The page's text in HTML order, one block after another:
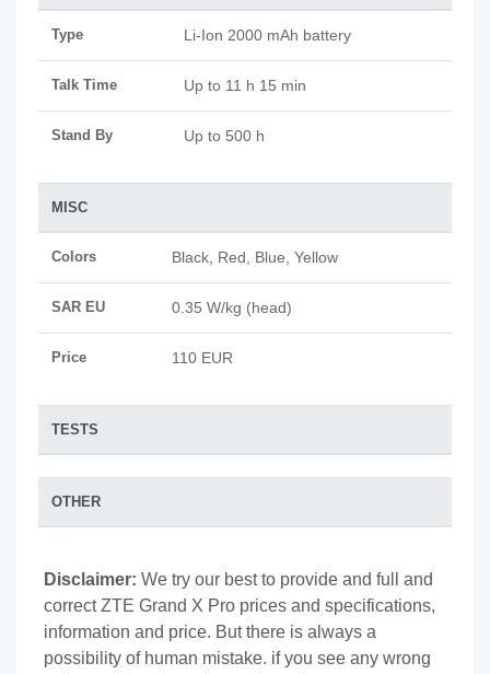
Type Li-Ion 2000 mAh battery
Talk Time Up to 11 h 15 min
Stand By Up to 500 h
MISC
Colors Black, Red, Blue, Yellow
SAR EU 0.35 W/kg (head)
Price 110 EUR
TESTS
OTHER
Disclaimer: We try our best to provide and full and
correct ZTE Grand X Pro prices and specifications,
information and price. But there is always a
possibility of human mistake. if you see any wrong